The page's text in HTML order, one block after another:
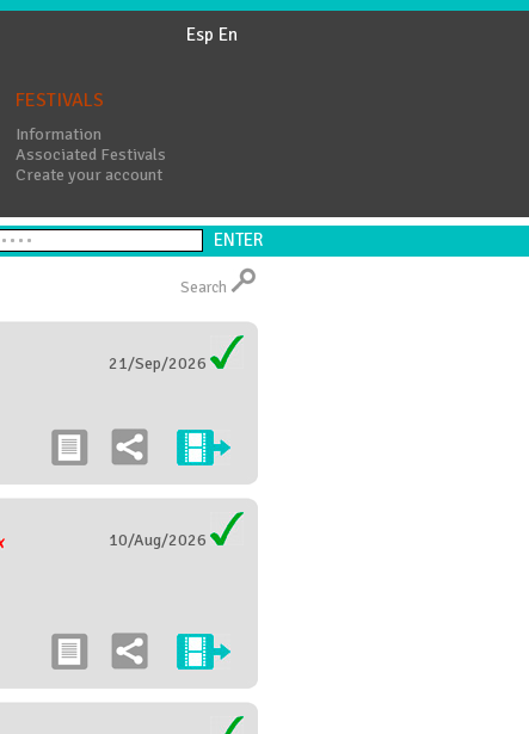
FESTIVALS
Information
Associated Festivals
Create your account
Esp En
Search
21/Sep/2026
10/Aug/2026